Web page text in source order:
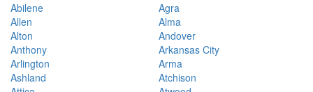
Abilene
Agra
Allen
Alma
Alton
Andover
Anthony
Arkansas City
Arlington
Arma
Ashland
Atchison